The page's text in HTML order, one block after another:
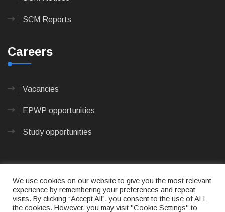
SCM Reports
Careers
Vacancies
EPWP opportunities
Study opportunities
© 2023CAPE AGULHAS MUNICIPALITY - All rights
We use cookies on our website to give you the most relevant
experience by remembering your preferences and repeat
visits. By clicking “Accept All”, you consent to the use of ALL
the cookies. However, you may visit "Cookie Settings" to